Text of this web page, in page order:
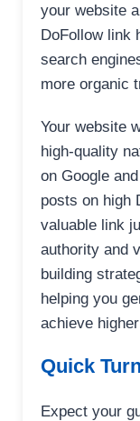
your website
DoFollow link
search
more organic
Your website
high-quality
on Google
posts on high
valuable link
authority and
building
helping you
achieve
Quick
Expect your